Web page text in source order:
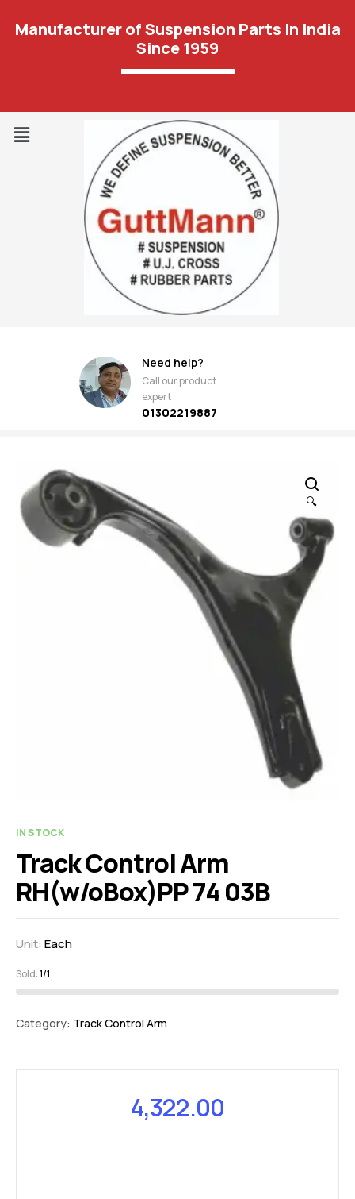
Manufacturer of Suspension Parts In India
Since 1959
Need help?
Call our product
expert
01302219887
🔍
IN STOCK
Track Control Arm
RH(w/oBox)PP 74 03B
Unit: Each
Sold:1/1
Category: Track Control Arm
4,322.00